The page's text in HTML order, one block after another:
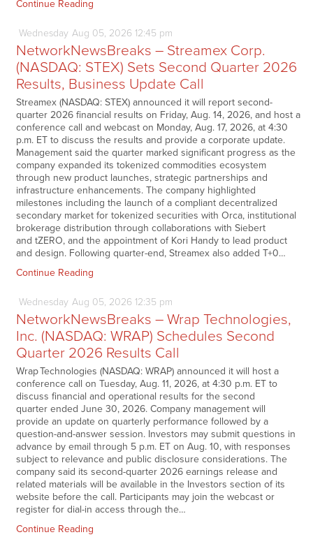
Continue Reading
Wednesday Aug 05, 2026 12:45 pm
NetworkNewsBreaks – Streamex Corp.
(NASDAQ: STEX) Sets Second Quarter 2026
Results, Business Update Call
Streamex (NASDAQ: STEX) announced it will report second-
quarter 2026 financial results on Friday, Aug. 14, 2026, and host a
conference call and webcast on Monday, Aug. 17, 2026, at 4:30
p.m. ET to discuss the results and provide a corporate update.
Management said the quarter marked significant progress as the
company expanded its tokenized commodities ecosystem
through new product launches, strategic partnerships and
infrastructure enhancements. The company highlighted
milestones including the launch of a compliant decentralized
secondary market for tokenized securities with Orca, institutional
brokerage distribution through collaborations with Siebert
and tZERO, and the appointment of Kori Handy to lead product
and design. Following quarter-end, Streamex also added T+0…
Continue Reading
Wednesday Aug 05, 2026 12:35 pm
NetworkNewsBreaks – Wrap Technologies,
Inc. (NASDAQ: WRAP) Schedules Second
Quarter 2026 Results Call
Wrap Technologies (NASDAQ: WRAP) announced it will host a
conference call on Tuesday, Aug. 11, 2026, at 4:30 p.m. ET to
discuss financial and operational results for the second
quarter ended June 30, 2026. Company management will
provide an update on quarterly performance followed by a
question-and-answer session. Investors may submit questions in
advance by email through 5 p.m. ET on Aug. 10, with responses
subject to relevance and public disclosure considerations. The
company said its second-quarter 2026 earnings release and
related materials will be available in the Investors section of its
website before the call. Participants may join the webcast or
register for dial-in access through the…
Continue Reading